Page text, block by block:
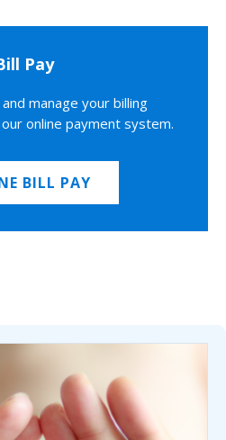
Pay
manage your billing
online payment system.
BILL PAY